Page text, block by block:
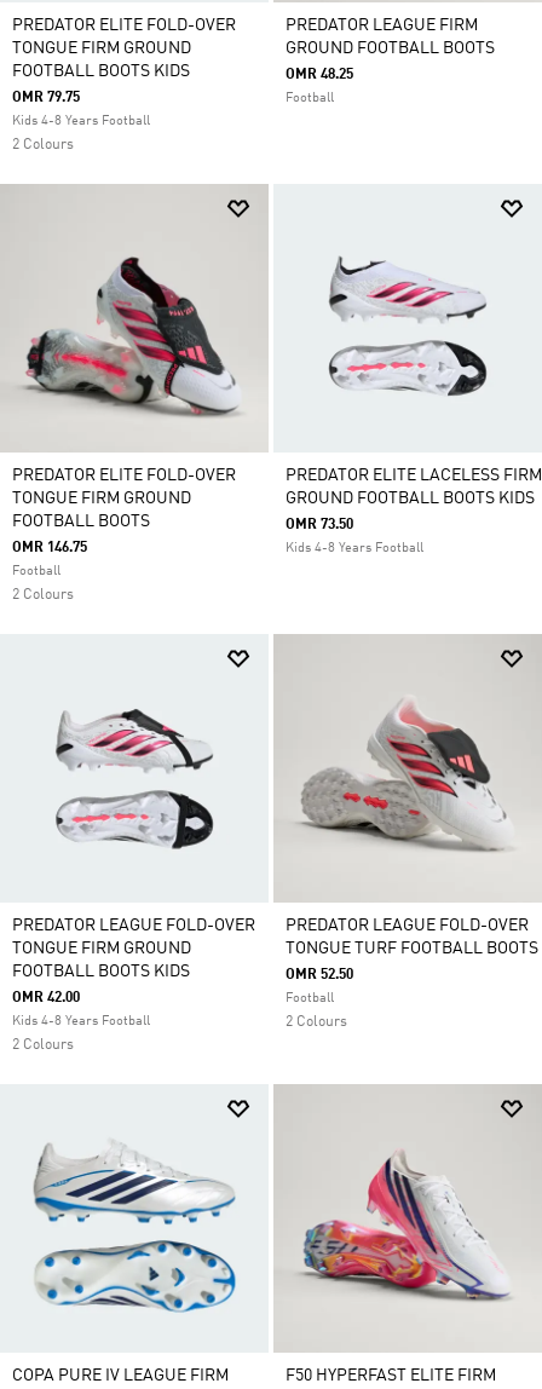
PREDATOR ELITE FOLD-OVER
TONGUE FIRM GROUND
FOOTBALL BOOTS KIDS
OMR 79.75
Kids 4-8 Years Football
2 Colours
PREDATOR LEAGUE FIRM
GROUND FOOTBALL BOOTS
OMR 48.25
Football
PREDATOR ELITE FOLD-OVER
TONGUE FIRM GROUND
FOOTBALL BOOTS
OMR 146.75
Football
2 Colours
PREDATOR ELITE LACELESS FIRM
GROUND FOOTBALL BOOTS KIDS
OMR 73.50
Kids 4-8 Years Football
PREDATOR LEAGUE FOLD-OVER
TONGUE FIRM GROUND
FOOTBALL BOOTS KIDS
OMR 42.00
Kids 4-8 Years Football
2 Colours
PREDATOR LEAGUE FOLD-OVER
TONGUE TURF FOOTBALL BOOTS
OMR 52.50
Football
2 Colours
COPA PURE IV LEAGUE FIRM
F50 HYPERFAST ELITE FIRM